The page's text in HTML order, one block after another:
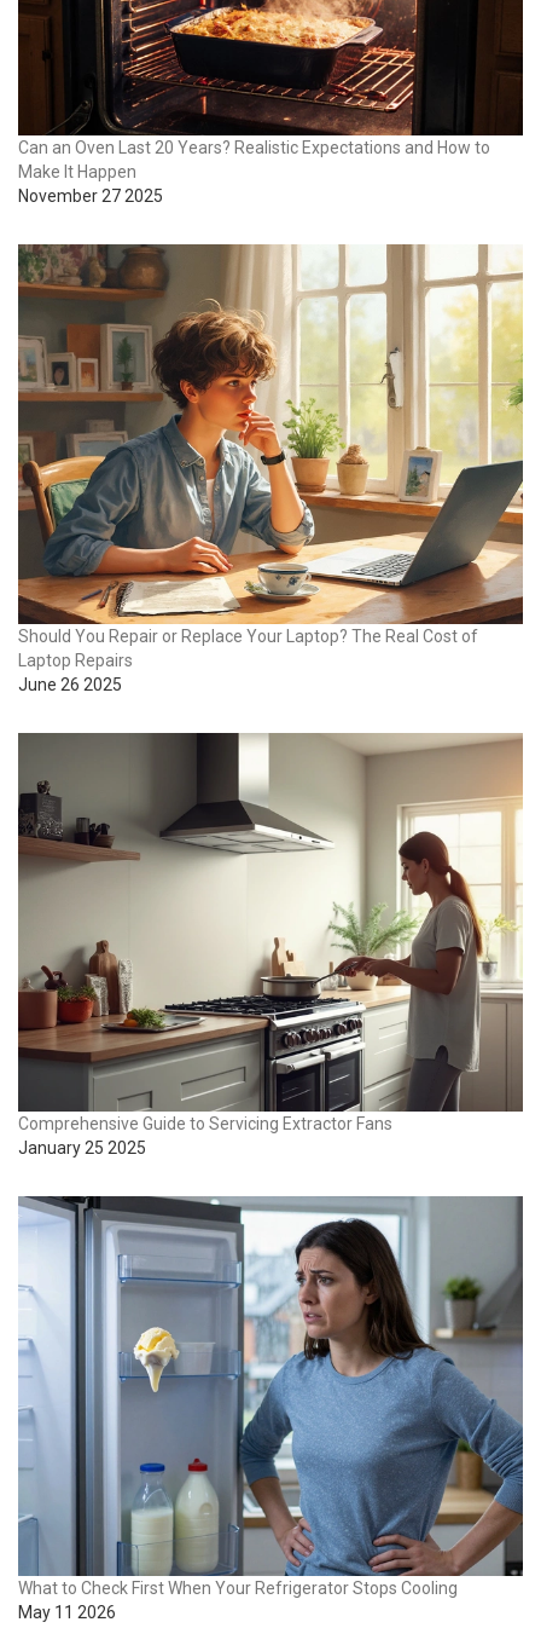
Can an Oven Last 20 Years? Realistic Expectations and How to
Make It Happen
November 27 2025
Should You Repair or Replace Your Laptop? The Real Cost of
Laptop Repairs
June 26 2025
Comprehensive Guide to Servicing Extractor Fans
January 25 2025
What to Check First When Your Refrigerator Stops Cooling
May 11 2026